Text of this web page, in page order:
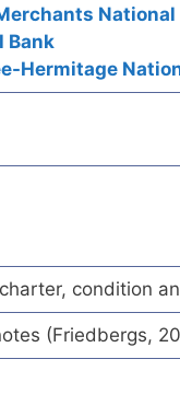
National
Bank
Hermitage
condition
(Friedbergs,